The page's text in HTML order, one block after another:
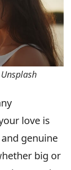
love is
genuine
big or